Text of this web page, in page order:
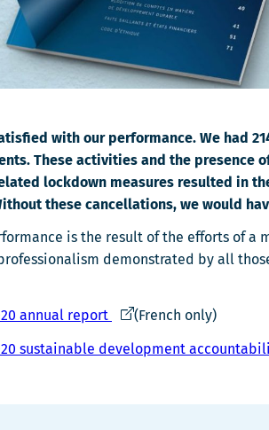
with our performance. We had
These activities and the presence
lockdown measures resulted in
these cancellations, we would
is the result of the efforts of a
demonstrated by all
annual report
Ce
s'ouvrira
(French only)
sustainable development